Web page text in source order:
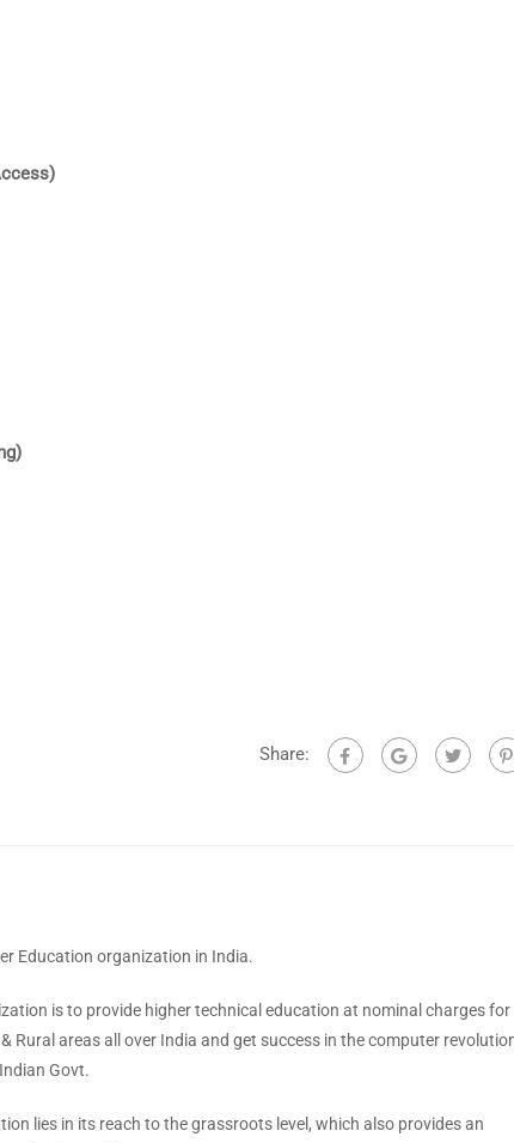
Share:
Education organization in India.
is to provide higher technical education at nominal charges for
Rural areas all over India and get success in the computer
Govt.
lies in its reach to the grassroots level, which also provides an